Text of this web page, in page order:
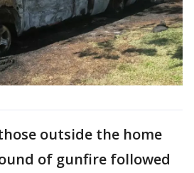
outside the home
of gunfire followed